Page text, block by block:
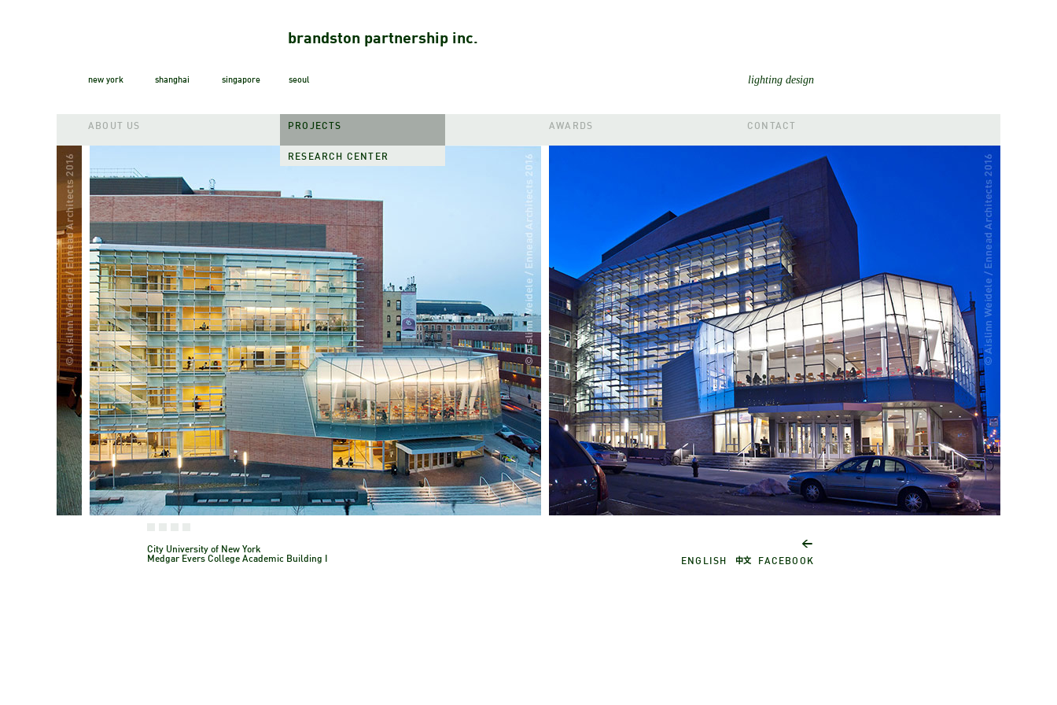
brandston partnership inc.
new york shanghai singapore seoul lighting design
ABOUT US PROJECTS
RESEARCH CENTER
AWARDS CONTACT
Medgar Evers College Academic Building I
Medgar Evers College Academic Building I
City University of New York
Medgar Evers College Academic Building I
←
ENGLISH 中文 FACEBOOK